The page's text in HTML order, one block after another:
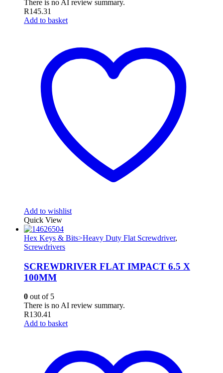
There is no AI review summary.
R145.31
Add to basket
Add to wishlist
Quick View
Hex Keys & Bits>Heavy Duty Flat Screwdriver,
Screwdrivers
SCREWDRIVER FLAT IMPACT 6.5 X
100MM
0 out of 5
There is no AI review summary.
R130.41
Add to basket